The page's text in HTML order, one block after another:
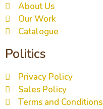
About Us
Our Work
Catalogue
Politics
Privacy Policy
Sales Policy
Terms and Conditions